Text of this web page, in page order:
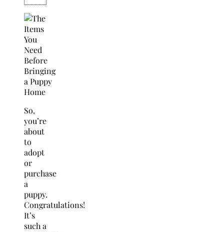
So,
you’re
about
to
adopt
or
purchase
a
puppy.
Congratulations!
It’s
such a